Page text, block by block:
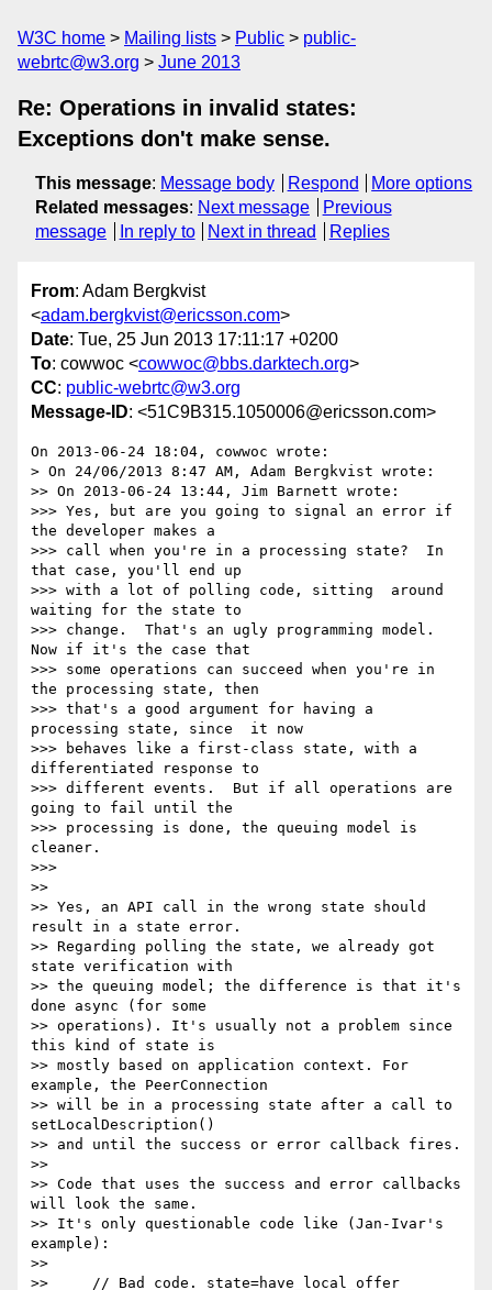
W3C home Mailing lists Public
public-
webrtc@w3.org
June 2013
Re: Operations in invalid states:
Exceptions don't make sense.
This message: Message body Respond
More options
Related messages: Next message
Previous
message
In reply to Next in thread Replies
From: Adam Bergkvist
<adam.bergkvist@ericsson.com>
Date: Tue, 25 Jun 2013 17:11:17 +0200
To: cowwoc <cowwoc@bbs.darktech.org>
CC: public-webrtc@w3.org
Message-ID: <51C9B315.1050006@ericsson.com>
On 2013-06-24 18:04, cowwoc wrote:
> On 24/06/2013 8:47 AM, Adam Bergkvist wrote:
>> On 2013-06-24 13:44, Jim Barnett wrote:
>>> Yes, but are you going to signal an error if
the developer makes a
>>> call when you're in a processing state?  In
that case, you'll end up
>>> with a lot of polling code, sitting  around
waiting for the state to
>>> change.  That's an ugly programming model.
Now if it's the case that
>>> some operations can succeed when you're in
the processing state, then
>>> that's a good argument for having a
processing state, since  it now
>>> behaves like a first-class state, with a
differentiated response to
>>> different events.  But if all operations are
going to fail until the
>>> processing is done, the queuing model is
cleaner.
>>>
>>
>> Yes, an API call in the wrong state should
result in a state error.
>> Regarding polling the state, we already got
state verification with
>> the queuing model; the difference is that it's
done async (for some
>> operations). It's usually not a problem since
this kind of state is
>> mostly based on application context. For
example, the PeerConnection
>> will be in a processing state after a call to
setLocalDescription()
>> and until the success or error callback fires.
>>
>> Code that uses the success and error callbacks
will look the same.
>> It's only questionable code like (Jan-Ivar's
example):
>>
>>     // Bad code. state=have_local_offer